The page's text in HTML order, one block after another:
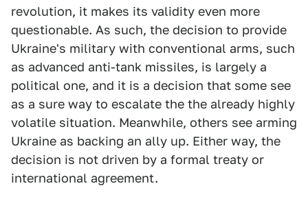
revolution, it makes its validity even more
questionable. As such, the decision to provide
Ukraine's military with conventional arms, such
as advanced anti-tank missiles, is largely a
political one, and it is a decision that some see
as a sure way to escalate the the already highly
volatile situation. Meanwhile, others see arming
Ukraine as backing an ally up. Either way, the
decision is not driven by a formal treaty or
international agreement.